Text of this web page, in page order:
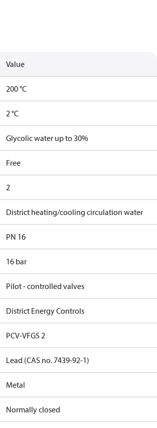
Value
200 °C
2 °C
Glycolic water up to 30%
Free
2
District heating/cooling circulation water
PN 16
16 bar
Pilot - controlled valves
District Energy Controls
PCV-VFGS 2
Lead (CAS no. 7439-92-1)
Metal
Normally closed